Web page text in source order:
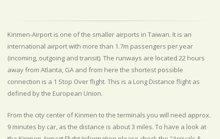
Kinmen-Airport is one of the smaller airports in Taiwan. It is an
international airport with more than 1.7m passengers per year
(incoming, outgoing and transit). The runways are located 22 hours
away from Atlanta, GA and from here the shortest possible
connection is a 1 Stop Over flight. This is a Long Distance flight as
defined by the European Union.
From the city center of Kinmen to the terminals you will need approx.
9 minutes by car, as the distance is about 3 miles. To have a look at